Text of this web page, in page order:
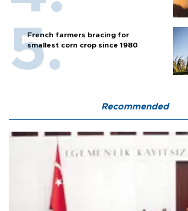
French farmers bracing for
smallest corn crop since 1980
Recommended